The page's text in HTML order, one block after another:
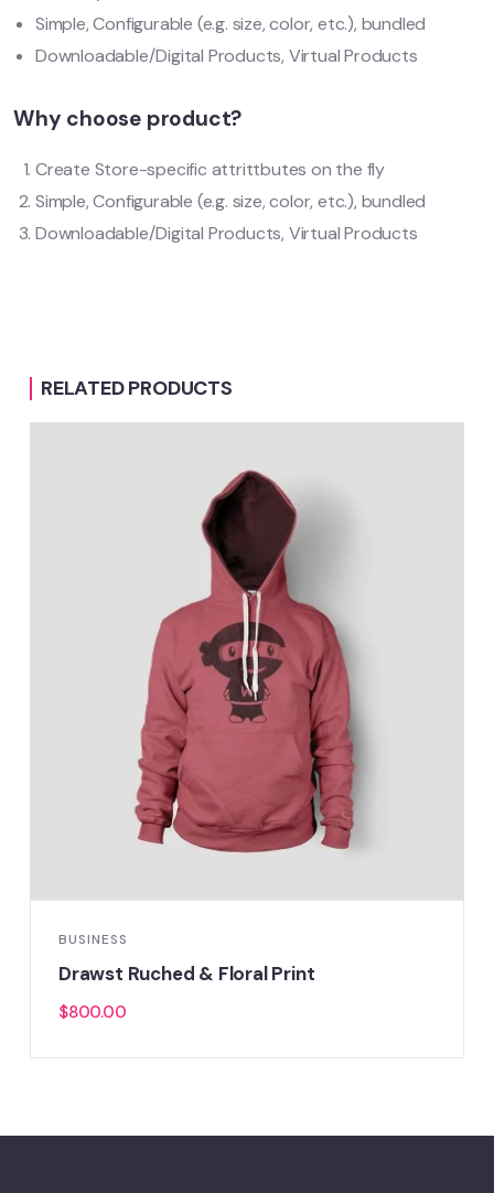
Simple, Configurable (e.g. size, color, etc.), bundled
Downloadable/Digital Products, Virtual Products
Why choose product?
Create Store-specific attrittbutes on the fly
Simple, Configurable (e.g. size, color, etc.), bundled
Downloadable/Digital Products, Virtual Products
RELATED PRODUCTS
BUSINESS
Drawst Ruched & Floral Print
$800.00